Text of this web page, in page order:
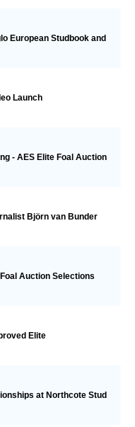
European Studbook and
Launch
- AES Elite Foal Auction
Björn van Bunder
Auction Selections
Elite
at Northcote Stud